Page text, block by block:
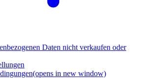
Daten nicht verkaufen oder
(opens in new window)